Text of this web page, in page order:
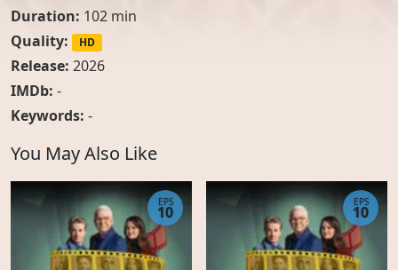
Duration: 102 min
Quality:
HD
Release: 2026
IMDb: -
Keywords: -
You May Also Like
EPS
10
EPS
10